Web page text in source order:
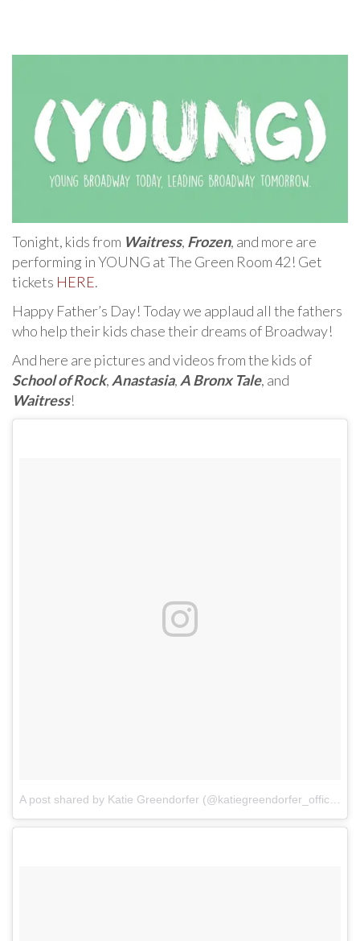
Tonight, kids from Waitress, Frozen, and more are
performing in YOUNG at The Green Room 42! Get
tickets HERE.
Happy Father’s Day! Today we applaud all the fathers
who help their kids chase their dreams of Broadway!
And here are pictures and videos from the kids of
School of Rock, Anastasia, A Bronx Tale, and
Waitress!